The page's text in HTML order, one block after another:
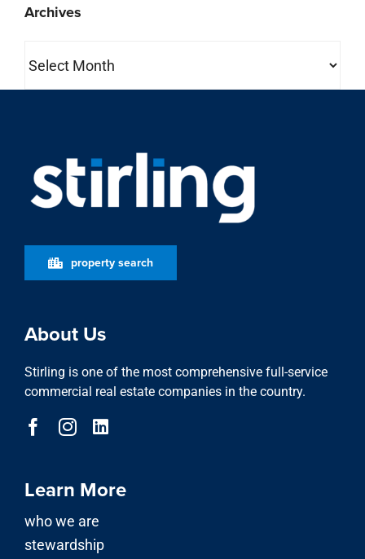
Archives
property search
About Us
Stirling is one of the most comprehensive full-service
commercial real estate companies in the country.
Learn More
who we are
stewardship